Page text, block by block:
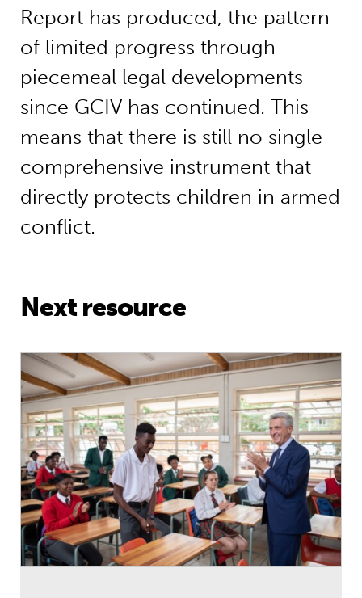
Report has produced, the pattern
of limited progress through
piecemeal legal developments
since GCIV has continued. This
means that there is still no single
comprehensive instrument that
directly protects children in armed
conflict.
Next resource
UN Special #1: Filippo Grandi